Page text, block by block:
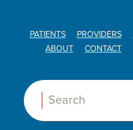
PATIENTS PROVIDERS
ABOUT
CONTACT
Search: